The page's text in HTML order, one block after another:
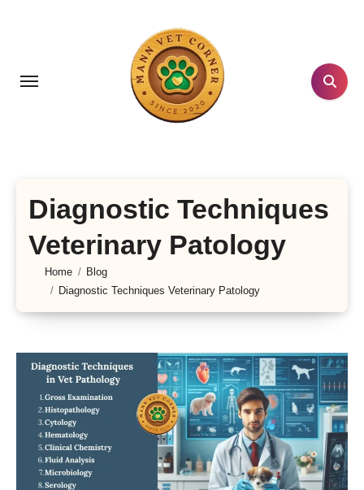
Diagnostic Techniques
Veterinary Patology
Home
Blog
Diagnostic Techniques Veterinary Patology